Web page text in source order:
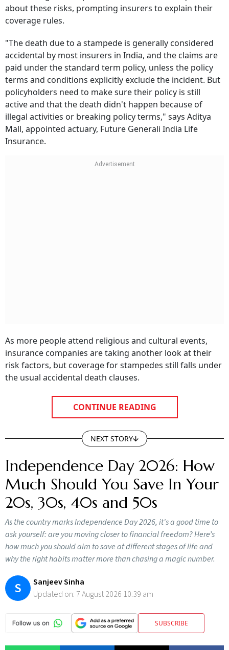
about these risks, prompting insurers to explain their
coverage rules.
"The death due to a stampede is generally considered
accidental by most insurers in India, and the claims are
paid under the standard term policy, unless the policy
terms and conditions explicitly exclude the incident. But
policyholders need to make sure their policy is still
active and that the death didn't happen because of
illegal activities or breaking policy terms," says Aditya
Mall, appointed actuary, Future Generali India Life
Insurance.
As more people attend religious and cultural events,
insurance companies are taking another look at their
risk factors, but coverage for stampedes still falls under
the usual accidental death clauses.
CONTINUE READING
NEXT STORY
Independence Day 2026: How
Much Should You Save In Your
20s, 30s, 40s and 50s
As the country marks Independence Day 2026, it's a good time to
ask yourself: are you moving closer to financial freedom? Here’s
how much you should aim to save at different stages of life and
why the right habits matter more than chasing a magic number.
S
Sanjeev Sinha
Updated on: 7 August 2026 10:39 am
SUBSCRIBE